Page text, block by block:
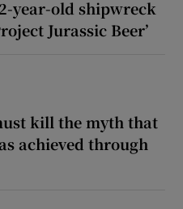
year-old shipwreck
Jurassic Beer’
kill the myth that
achieved through